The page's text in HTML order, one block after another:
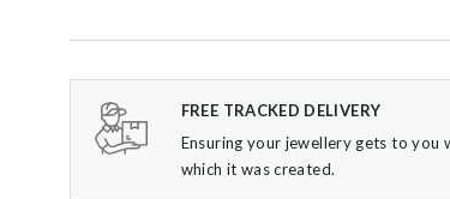
FREE TRACKED DELIVERY
Ensuring your jewellery gets to you
which it was created.